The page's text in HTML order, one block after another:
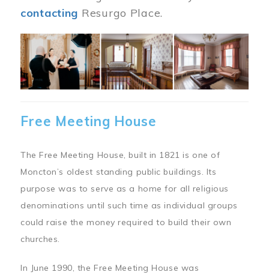
contacting Resurgo Place.
Image
Free Meeting House
The Free Meeting House, built in 1821 is one of
Moncton’s oldest standing public buildings. Its
purpose was to serve as a home for all religious
denominations until such time as individual groups
could raise the money required to build their own
churches.
In June 1990, the Free Meeting House was